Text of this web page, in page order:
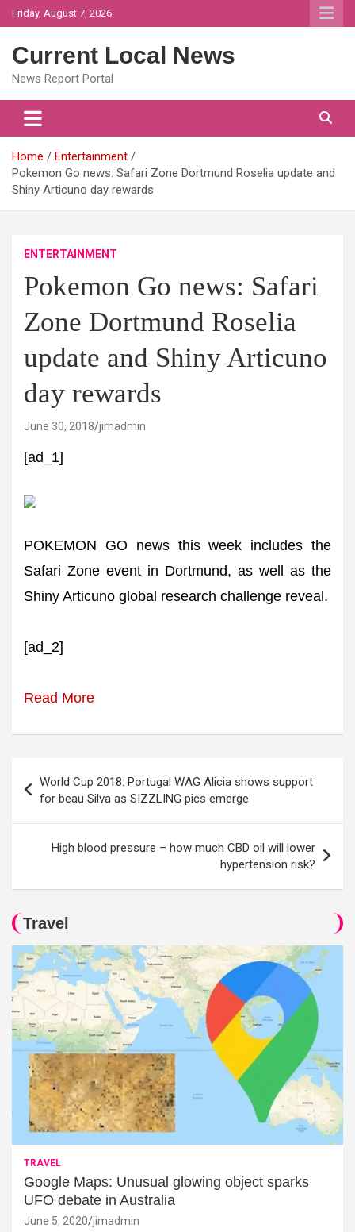
Skip
to
Friday, August 7, 2026
Current Local News
News Report Portal
Home
Entertainment
Pokemon Go news: Safari Zone Dortmund Roselia update and
Shiny Articuno day rewards
ENTERTAINMENT
Pokemon Go news: Safari
Zone Dortmund Roselia
update and Shiny Articuno
day rewards
June 30, 2018 jimadmin
[ad_1]
POKEMON GO news this week includes the
Safari Zone event in Dortmund, as well as the
Shiny Articuno global research challenge reveal.
[ad_2]
Read More
navigation
World Cup 2018: Portugal WAG Alicia shows support
for beau Silva as SIZZLING pics emerge
High blood pressure – how much CBD oil will lower
hypertension risk?
Travel
TRAVEL
Google Maps: Unusual glowing object sparks
UFO debate in Australia
June 5, 2020 jimadmin